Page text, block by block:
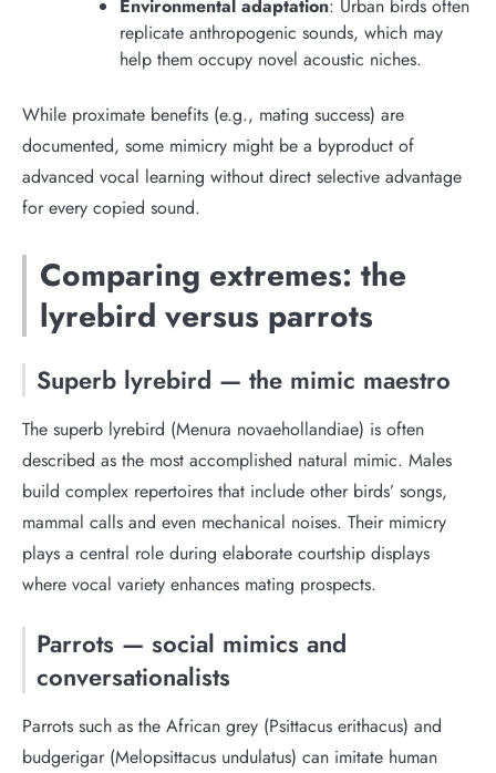
Environmental adaptation: Urban birds often
replicate anthropogenic sounds, which may
help them occupy novel acoustic niches.
While proximate benefits (e.g., mating success) are
documented, some mimicry might be a byproduct of
advanced vocal learning without direct selective advantage
for every copied sound.
Comparing extremes: the
lyrebird versus parrots
Superb lyrebird — the mimic maestro
The superb lyrebird (Menura novaehollandiae) is often
described as the most accomplished natural mimic. Males
build complex repertoires that include other birds’ songs,
mammal calls and even mechanical noises. Their mimicry
plays a central role during elaborate courtship displays
where vocal variety enhances mating prospects.
Parrots — social mimics and
conversationalists
Parrots such as the African grey (Psittacus erithacus) and
budgerigar (Melopsittacus undulatus) can imitate human